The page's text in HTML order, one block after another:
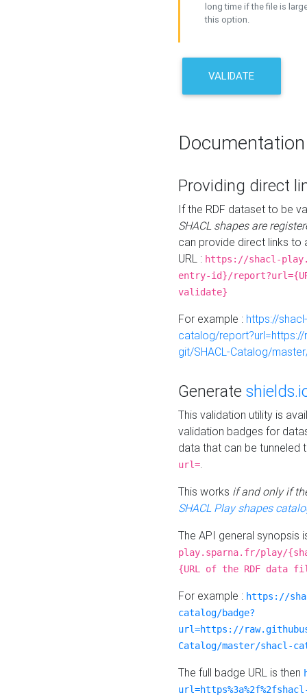
long time if the file is
this option.
VALIDATE
Documentation
Providing direct
If the RDF dataset to be
SHACL shapes are
can provide direct links to
URL : https://shacl-
entry-id}/
validate}
For example : https://
catalog/
git/SHACL-Catalog/
Generate
This validation utility is
validation badges for
data that can be tunneled
url=.
This works if and only if
SHACL Play shapes
The API general synopsis
play.sparna.fr/play/
{URL of the RDF data
For example : https://
catalog/badge?
url=https://
Catalog/master/shacl-
The full badge URL is then